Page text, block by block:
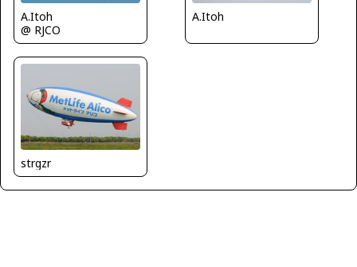
A.Itoh
@ RJCO
A.Itoh
strgzr